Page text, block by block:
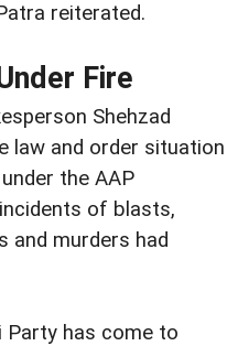
reiterated.
Fire
Shehzad
law and order situation
the AAP
of blasts,
and murders had
Party has come to